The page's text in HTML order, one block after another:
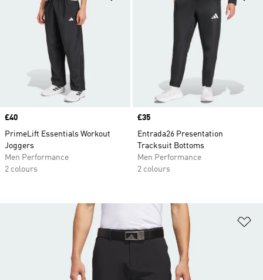
Price
£40
PrimeLift Essentials Workout
Joggers
Men Performance
2 colours
Price
£35
Entrada26 Presentation
Tracksuit Bottoms
Men Performance
2 colours